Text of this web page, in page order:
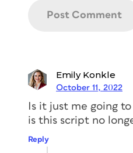
You can mark up
project in just a few
actually have to
Whether you’re
Illustrator, this
Campbell of Mars
Emily Konkle
October 11, 2022
Is it just me going
is this script no
Reply